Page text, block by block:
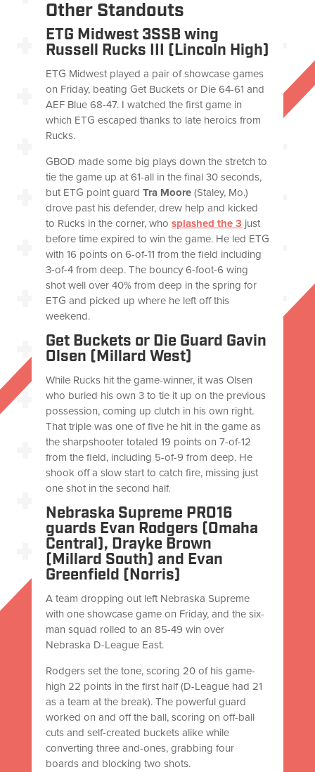
Other Standouts
ETG Midwest 3SSB wing
Russell Rucks III (Lincoln High)
ETG Midwest played a pair of showcase games
on Friday, beating Get Buckets or Die 64-61 and
AEF Blue 68-47. I watched the first game in
which ETG escaped thanks to late heroics from
Rucks.
GBOD made some big plays down the stretch to
tie the game up at 61-all in the final 30 seconds,
but ETG point guard Tra Moore(Staley, Mo.)
drove past his defender, drew help and kicked
to Rucks in the corner, who splashed the 3 just
before time expired to win the game. He led ETG
with 16 points on 6-of-11 from the field including
3-of-4 from deep. The bouncy 6-foot-6 wing
shot well over 40% from deep in the spring for
ETG and picked up where he left off this
weekend.
Get Buckets or Die Guard Gavin
Olsen (Millard West)
While Rucks hit the game-winner, it was Olsen
who buried his own 3 to tie it up on the previous
possession, coming up clutch in his own right.
That triple was one of five he hit in the game as
the sharpshooter totaled 19 points on 7-of-12
from the field, including 5-of-9 from deep. He
shook off a slow start to catch fire, missing just
one shot in the second half.
Nebraska Supreme PRO16
guards Evan Rodgers (Omaha
Central), Drayke Brown
(Millard South) and Evan
Greenfield (Norris)
A team dropping out left Nebraska Supreme
with one showcase game on Friday, and the six-
man squad rolled to an 85-49 win over
Nebraska D-League East.
Rodgers set the tone, scoring 20 of his game-
high 22 points in the first half (D-League had 21
as a team at the break). The powerful guard
worked on and off the ball, scoring on off-ball
cuts and self-created buckets alike while
converting three and-ones, grabbing four
boards and blocking two shots.